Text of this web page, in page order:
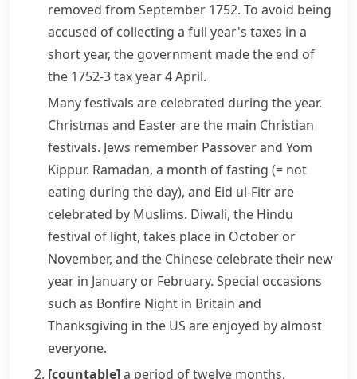
removed from September 1752. To avoid being
accused of collecting a full year's taxes in a
short year, the government made the end of
the 1752-3 tax year 4 April.
Many festivals are celebrated during the year.
Christmas and Easterare the main Christian
festivals. Jews remember Passoverand Yom
Kippur. Ramadan, a month of fasting (= not
eating during the day), and Eid ul-Fitr are
celebrated by Muslims. Diwali, the Hindu
festival of light, takes place in October or
November, and the Chinese celebrate their new
year in January or February. Special occasions
such as Bonfire Night in Britain and
Thanksgiving in the US are enjoyed by almost
everyone.
[countable]a period of twelve months,